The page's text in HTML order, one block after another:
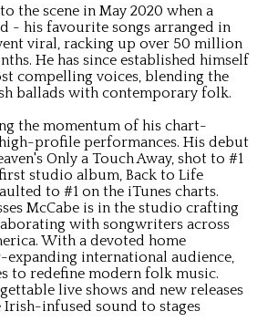
the scene in May 2020 when a
- his favourite songs arranged in
viral, racking up over 50 million
He has since established himself
compelling voices, blending the
ballads with contemporary folk.
the momentum of his chart-
profile performances. His debut
Only a Touch Away, shot to #1
studio album, Back to Life
to #1 on the iTunes charts.
McCabe is in the studio crafting
with songwriters across
With a devoted home
international audience,
to redefine modern folk music.
live shows and new releases
Irish-infused sound to stages